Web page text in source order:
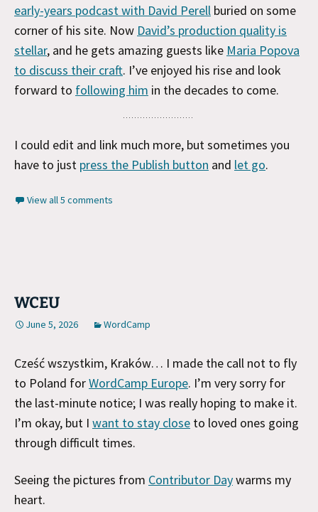
early-years podcast with David Perell buried on some
corner of his site. Now David’s production quality is
stellar, and he gets amazing guests like Maria Popova
to discuss their craft. I’ve enjoyed his rise and look
forward to following him in the decades to come.
I could edit and link much more, but sometimes you
have to just press the Publish button and let go.
View all 5 comments
WCEU
June 5, 2026 WordCamp
Cześć wszystkim, Kraków… I made the call not to fly
to Poland forWordCamp Europe. I’m very sorry for
the last-minute notice; I was really hoping to make it.
I’m okay, but I want to stay close to loved ones going
through difficult times.
Seeing the pictures from Contributor Daywarms my
heart.